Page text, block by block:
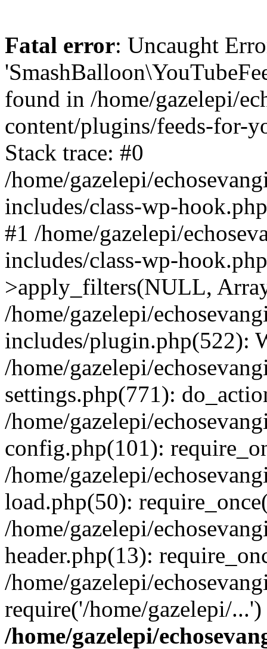
Fatal error: Uncaught
found in /home/gazelepi/
content/plugins/feeds-for-
Stack trace: #0
/home/gazelepi/
includes/class-wp-
#1 /home/gazelepi/
includes/class-wp-
>apply_filters(NULL,
/home/gazelepi/
includes/plugin.php(522):
/home/gazelepi/
settings.php(771):
/home/gazelepi/
config.php(101):
/home/gazelepi/
load.php(50):
/home/gazelepi/
header.php(13):
/home/gazelepi/
require('/home/gazelepi/
/home/gazelepi/